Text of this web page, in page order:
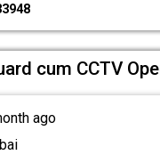
cum CCTV
ago